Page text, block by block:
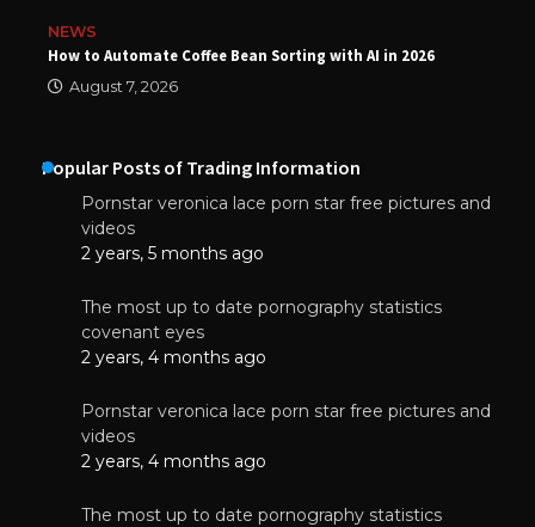
NEWS
How to Automate Coffee Bean Sorting with AI in 2026
August 7, 2026
Popular Posts of Trading Information
Pornstar veronica lace porn star free pictures and
videos
2 years, 5 months ago
The most up to date pornography statistics
covenant eyes
2 years, 4 months ago
Pornstar veronica lace porn star free pictures and
videos
2 years, 4 months ago
The most up to date pornography statistics